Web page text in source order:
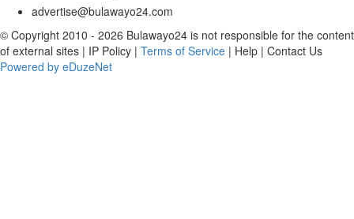
advertise@bulawayo24.com
© Copyright 2010 - 2026 Bulawayo24 is not responsible for the content
of external sites | IP Policy | Terms of Service | Help | Contact Us
Powered by eDuzeNet